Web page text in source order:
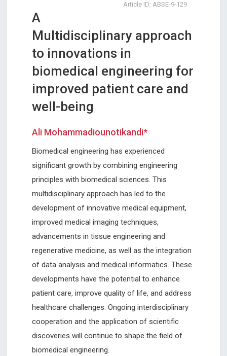
Article ID: ABSE-9-129
A
Multidisciplinary approach
to innovations in
biomedical engineering for
improved patient care and
well-being
Ali Mohammadiounotikandi*
Biomedical engineering has experienced
significant growth by combining engineering
principles with biomedical sciences. This
multidisciplinary approach has led to the
development of innovative medical equipment,
improved medical imaging techniques,
advancements in tissue engineering and
regenerative medicine, as well as the integration
of data analysis and medical informatics. These
developments have the potential to enhance
patient care, improve quality of life, and address
healthcare challenges. Ongoing interdisciplinary
cooperation and the application of scientific
discoveries will continue to shape the field of
biomedical engineering.